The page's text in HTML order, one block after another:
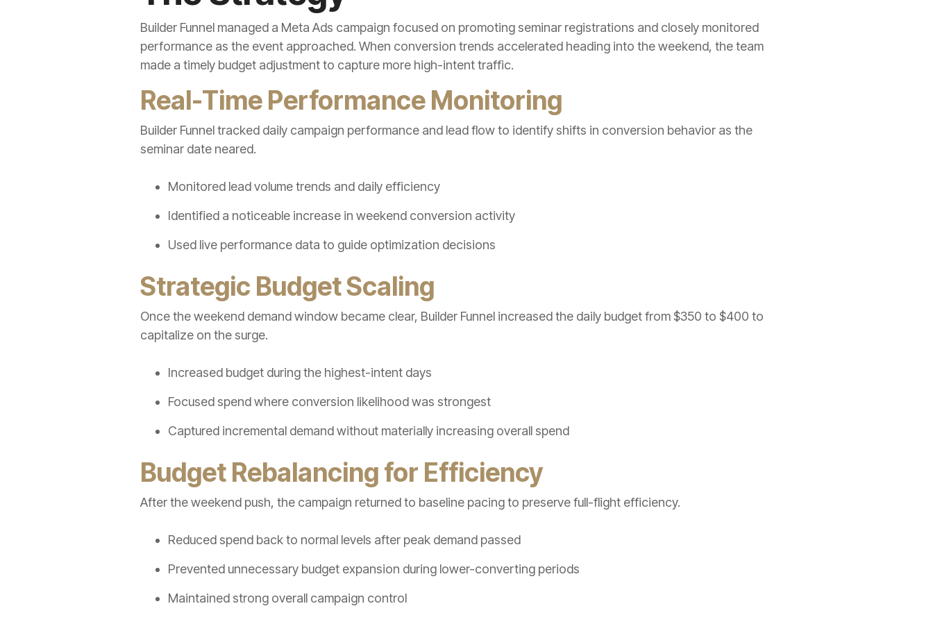
Builder Funnel managed a Meta Ads campaign focused on promoting seminar registrations and closely monitored
performance as the event approached. When conversion trends accelerated heading into the weekend, the team
made a timely budget adjustment to capture more high-intent traffic.
Real-Time Performance Monitoring
Builder Funnel tracked daily campaign performance and lead flow to identify shifts in conversion behavior as the
seminar date neared.
Monitored lead volume trends and daily efficiency
Identified a noticeable increase in weekend conversion activity
Used live performance data to guide optimization decisions
Strategic Budget Scaling
Once the weekend demand window became clear, Builder Funnel increased the daily budget from $350 to $400 to
capitalize on the surge.
Increased budget during the highest-intent days
Focused spend where conversion likelihood was strongest
Captured incremental demand without materially increasing overall spend
Budget Rebalancing for Efficiency
After the weekend push, the campaign returned to baseline pacing to preserve full-flight efficiency.
Reduced spend back to normal levels after peak demand passed
Prevented unnecessary budget expansion during lower-converting periods
Maintained strong overall campaign control